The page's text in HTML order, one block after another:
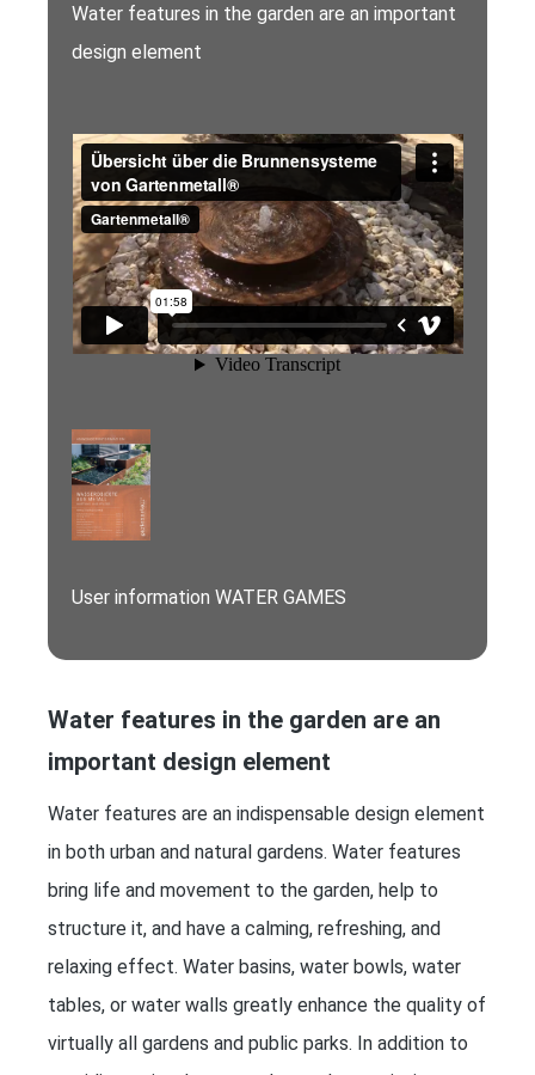
Water features in the garden are an important
design element
User information WATER GAMES
Water features in the garden are an
important design element
Water features are an indispensable design element
in both urban and natural gardens. Water features
bring life and movement to the garden, help to
structure it, and have a calming, refreshing, and
relaxing effect. Water basins, water bowls, water
tables, or water walls greatly enhance the quality of
virtually all gardens and public parks. In addition to